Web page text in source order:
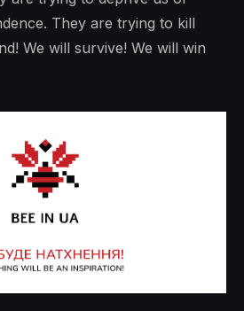
They are trying to kill
We will survive! We will win